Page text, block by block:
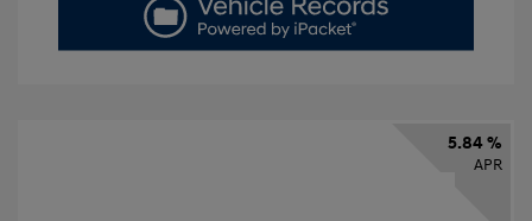
5.84 %
APR